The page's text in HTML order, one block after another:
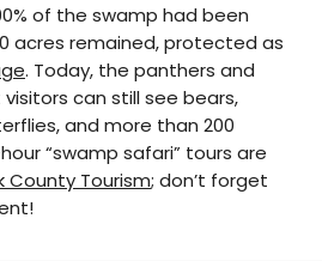
of the swamp had been
acres remained, protected as
. Today, the panthers and
can still see bears,
and more than 200
“swamp safari” tours are
County Tourism; don’t forget